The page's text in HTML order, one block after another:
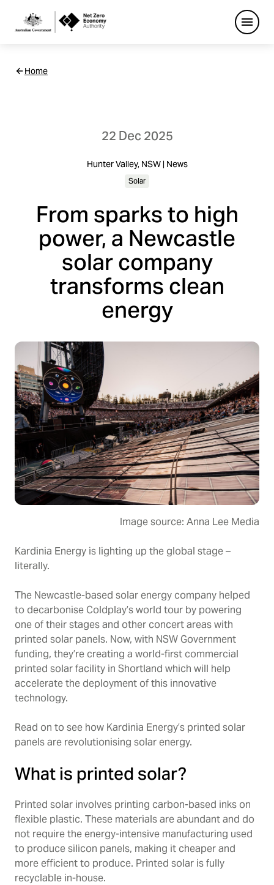
Netzero
Navigation
Open
Home
22 Dec 2025
Hunter Valley, NSW | News
Solar
From sparks to high
power, a Newcastle
solar company
transforms clean
energy
Image source: Anna Lee Media
Kardinia Energy is lighting up the global stage –
literally.
The Newcastle-based solar energy company helped
to decarbonise Coldplay’s world tour by powering
one of their stages and other concert areas with
printed solar panels. Now, with NSW Government
funding, they’re creating a world-first commercial
printed solar facility in Shortland which will help
accelerate the deployment of this innovative
technology.
Read on to see how Kardinia Energy’s printed solar
panels are revolutionising solar energy.
What is printed solar?
Printed solar involves printing carbon-based inks on
flexible plastic. These materials are abundant and do
not require the energy-intensive manufacturing used
to produce silicon panels, making it cheaper and
more efficient to produce. Printed solar is fully
recyclable in-house.